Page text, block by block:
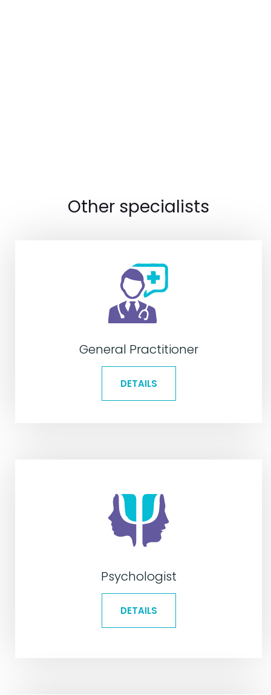
Other specialists
General Practitioner
DETAILS
Psychologist
DETAILS